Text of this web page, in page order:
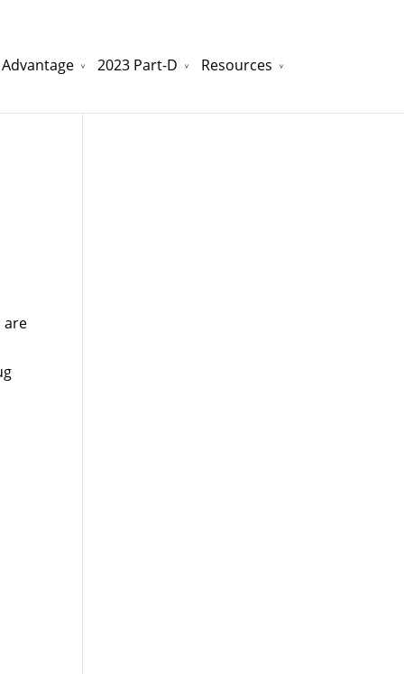
2023 Part-D Resources
are